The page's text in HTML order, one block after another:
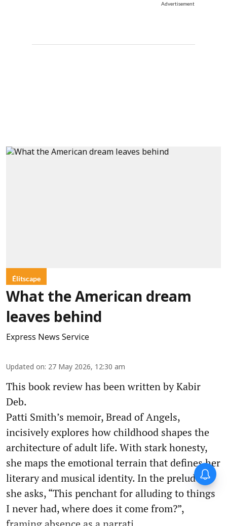
Advertisement
Élitscape
What the American dream
leaves behind
Express News Service
Updated on: 27 May 2026, 12:30 am
This book review has been written by Kabir
Deb.
Patti Smith’s memoir, Bread of Angels,
incisively explores how childhood shapes the
architecture of adult life. With stark honesty,
she maps the emotional terrain that defines her
literary and musical identity. In the prelude,
she asks, “This penchant for alluding to things
I never had, where does it come from?”,